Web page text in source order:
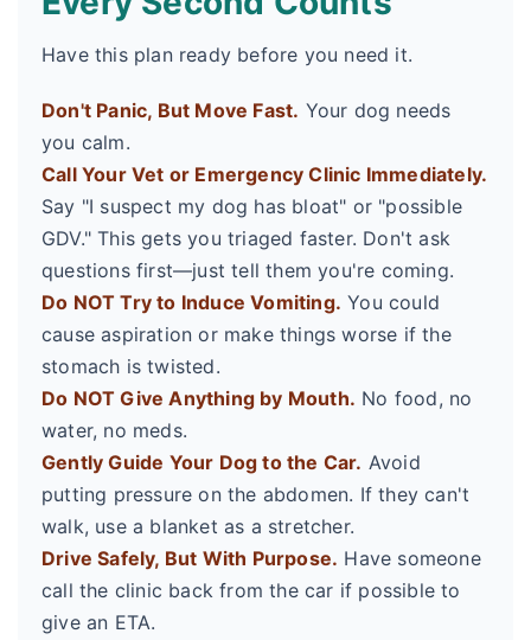
Have this plan ready before you need it.
Don't Panic, But Move Fast. Your dog needs
you calm.
Call Your Vet or Emergency Clinic Immediately.
Say "I suspect my dog has bloat" or "possible
GDV." This gets you triaged faster. Don't ask
questions first—just tell them you're coming.
Do NOT Try to Induce Vomiting. You could
cause aspiration or make things worse if the
stomach is twisted.
Do NOT Give Anything by Mouth. No food, no
water, no meds.
Gently Guide Your Dog to the Car. Avoid
putting pressure on the abdomen. If they can't
walk, use a blanket as a stretcher.
Drive Safely, But With Purpose. Have someone
call the clinic back from the car if possible to
give an ETA.